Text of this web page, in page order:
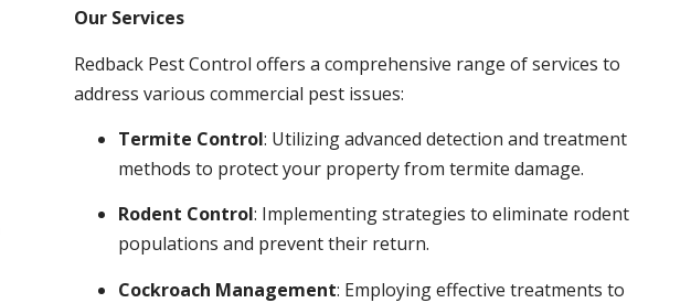
Our Services
Redback Pest Control offers a comprehensive range of services to
address various commercial pest issues:
Termite Control: Utilizing advanced detection and treatment
methods to protect your property from termite damage.
Rodent Control: Implementing strategies to eliminate rodent
populations and prevent their return.
Cockroach Management: Employing effective treatments to